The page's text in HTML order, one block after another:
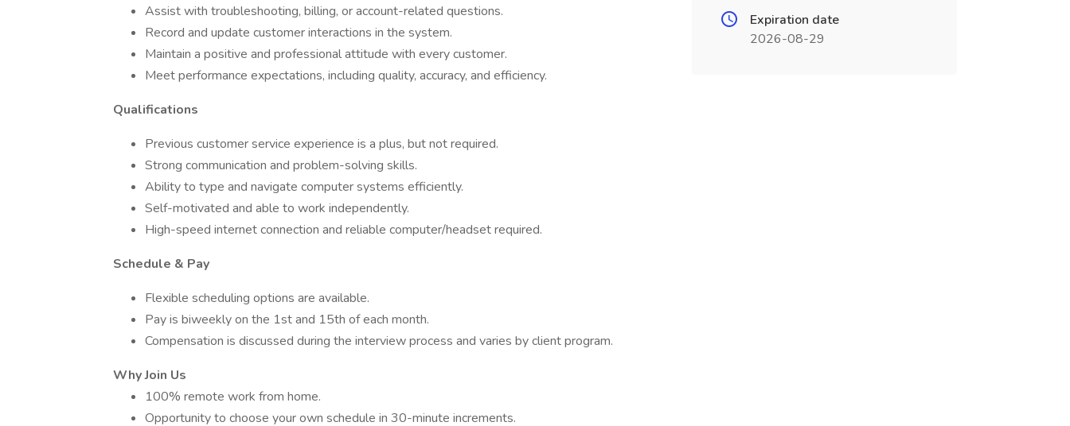
Assist with troubleshooting, billing, or account-related questions.
Record and update customer interactions in the system.
Maintain a positive and professional attitude with every customer.
Meet performance expectations, including quality, accuracy, and efficiency.
Qualifications
Previous customer service experience is a plus, but not required.
Strong communication and problem-solving skills.
Ability to type and navigate computer systems efficiently.
Self-motivated and able to work independently.
High-speed internet connection and reliable computer/headset required.
Schedule & Pay
Flexible scheduling options are available.
Pay is biweekly on the 1st and 15th of each month.
Compensation is discussed during the interview process and varies by client program.
Why Join Us
100% remote work from home.
Opportunity to choose your own schedule in 30-minute increments.
Expiration date
2026-08-29